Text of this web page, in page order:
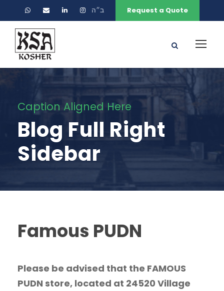
ב״ה Request a Quote
Caption Aligned Here
Blog Full Right
Sidebar
Famous PUDN
Please be advised that the FAMOUS
PUDN store, located at 24520 Village